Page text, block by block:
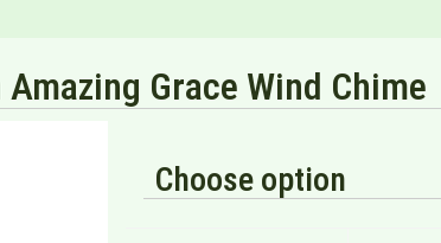
Grace Wind Chime
Choose option